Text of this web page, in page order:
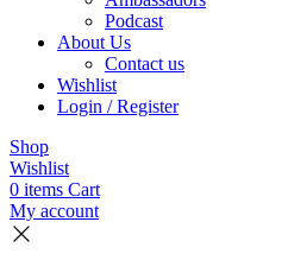
Podcast
About Us
Contact us
Wishlist
Login / Register
Shop
Wishlist
0 items Cart
My account